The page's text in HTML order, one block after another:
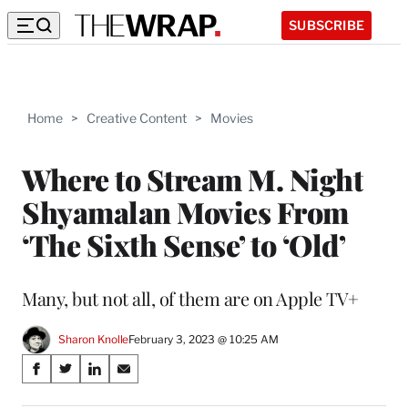
SUBSCRIBE
Home > Creative Content > Movies
Where to Stream M. Night
Shyamalan Movies From
‘The Sixth Sense’ to ‘Old’
Many, but not all, of them are on Apple TV+
Sharon KnolleFebruary 3, 2023 @ 10:25 AM
Share
S
S
S
S